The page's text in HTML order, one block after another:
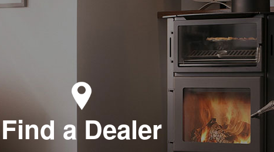
Find a Dealer